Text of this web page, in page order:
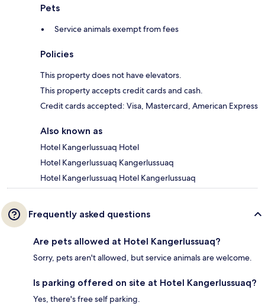
Pets
Service animals exempt from fees
Policies
This property does not have elevators.
This property accepts credit cards and cash.
Credit cards accepted: Visa, Mastercard, American Express
Also known as
Hotel Kangerlussuaq Hotel
Hotel Kangerlussuaq Kangerlussuaq
Hotel Kangerlussuaq Hotel Kangerlussuaq
Frequently asked questions
Are pets allowed at Hotel Kangerlussuaq?
Sorry, pets aren't allowed, but service animals are welcome.
Is parking offered on site at Hotel Kangerlussuaq?
Yes, there's free self parking.